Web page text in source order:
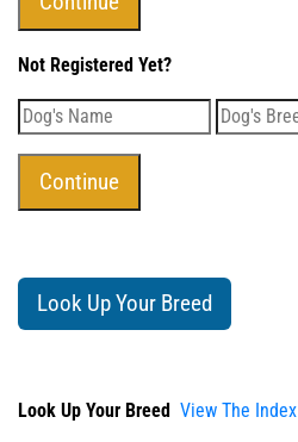
Not Registered Yet?
Look Up Your Breed
Look Up Your Breed View The Index